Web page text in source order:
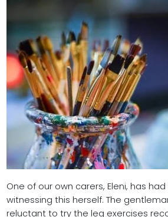
One of our own carers, Eleni, has
witnessing this herself. The
reluctant to try the leg exercises